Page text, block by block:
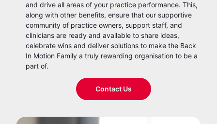
and drive all areas of your practice performance. This,
along with other benefits, ensure that our supportive
community of practice owners, support staff, and
clinicians are ready and available to share ideas,
celebrate wins and deliver solutions to make the Back
In Motion Family a truly rewarding organisation to be a
part of.
Contact Us